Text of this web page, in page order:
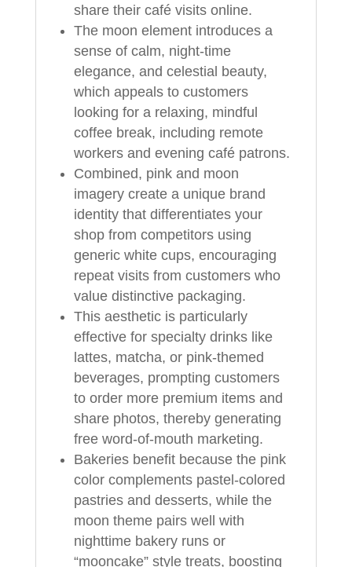
share their café visits online.
The moon element introduces a
sense of calm, night-time
elegance, and celestial beauty,
which appeals to customers
looking for a relaxing, mindful
coffee break, including remote
workers and evening café patrons.
Combined, pink and moon
imagery create a unique brand
identity that differentiates your
shop from competitors using
generic white cups, encouraging
repeat visits from customers who
value distinctive packaging.
This aesthetic is particularly
effective for specialty drinks like
lattes, matcha, or pink-themed
beverages, prompting customers
to order more premium items and
share photos, thereby generating
free word-of-mouth marketing.
Bakeries benefit because the pink
color complements pastel-colored
pastries and desserts, while the
moon theme pairs well with
nighttime bakery runs or
“mooncake” style treats, boosting